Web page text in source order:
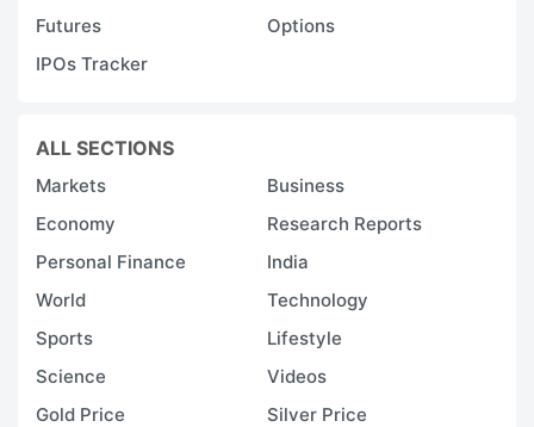
Futures
Options
IPOs Tracker
ALL SECTIONS
Markets
Business
Economy
Research Reports
Personal Finance
India
World
Technology
Sports
Lifestyle
Science
Videos
Gold Price
Silver Price